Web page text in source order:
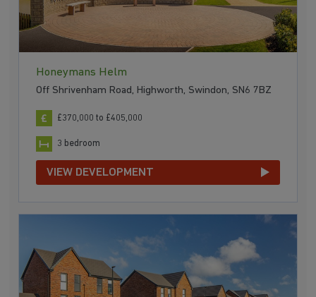
Honeymans Helm
Off Shrivenham Road, Highworth, Swindon, SN6 7BZ
£370,000 to £405,000
3 bedroom
VIEW DEVELOPMENT